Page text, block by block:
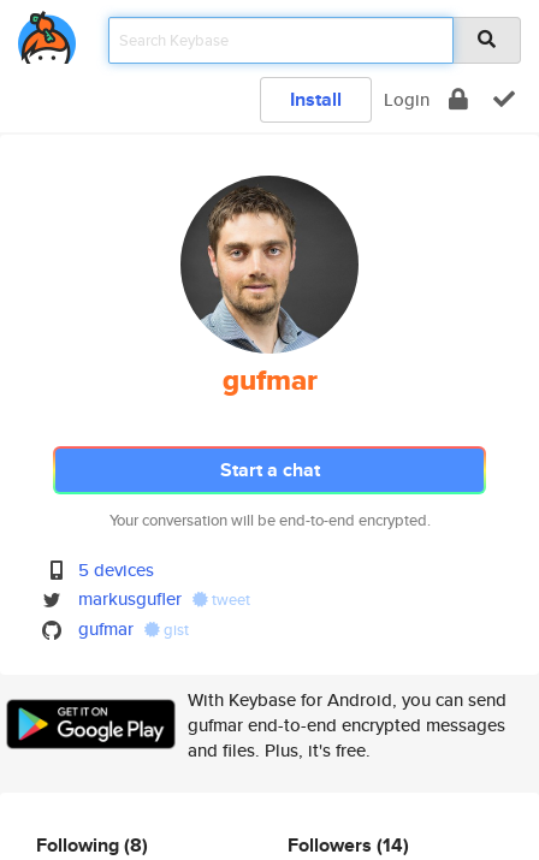
Install Login
gufmar
Start a chat
Your conversation will be end-to-end encrypted.
5 devices
markusgufler
tweet
gufmar gist
With Keybase for Android, you can send
gufmar end-to-end encrypted messages
and files. Plus, it's free.
Following(8) Followers (14)